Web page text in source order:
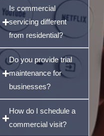
Is commercial
servicing different
from residential?
Do you provide trial
maintenance for
businesses?
How do I schedule a
commercial visit?